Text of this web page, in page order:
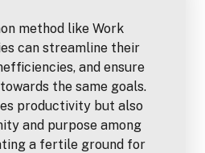
method like Work
can streamline their
and ensure
the same goals.
productivity but also
and purpose among
a fertile ground for